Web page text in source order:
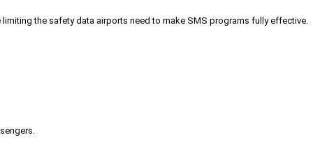
the safety data airports need to make SMS programs fully effective.